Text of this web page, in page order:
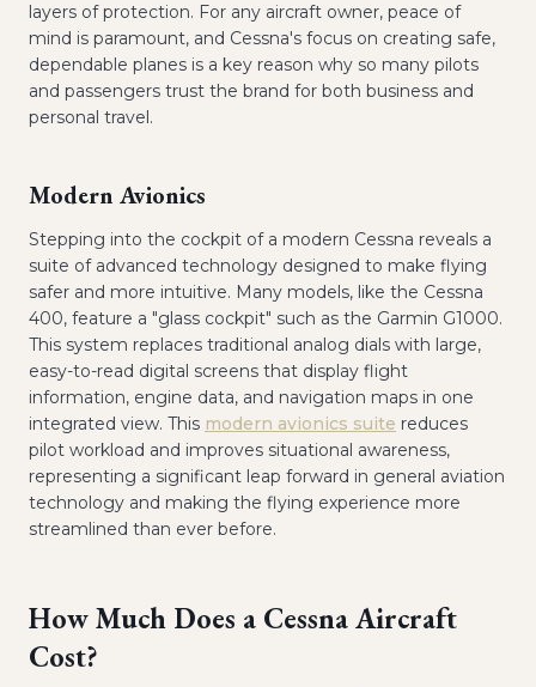
layers of protection. For any aircraft owner, peace of
mind is paramount, and Cessna's focus on creating safe,
dependable planes is a key reason why so many pilots
and passengers trust the brand for both business and
personal travel.
Modern Avionics
Stepping into the cockpit of a modern Cessna reveals a
suite of advanced technology designed to make flying
safer and more intuitive. Many models, like the Cessna
400, feature a "glass cockpit" such as the Garmin G1000.
This system replaces traditional analog dials with large,
easy-to-read digital screens that display flight
information, engine data, and navigation maps in one
integrated view. This modern avionics suite reduces
pilot workload and improves situational awareness,
representing a significant leap forward in general aviation
technology and making the flying experience more
streamlined than ever before.
How Much Does a Cessna Aircraft
Cost?